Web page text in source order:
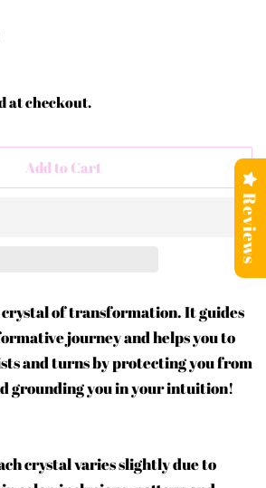
at checkout.
Add to Cart
of transformation. It guides
journey and helps you to
and turns by protecting you from
grounding you in your intuition!
crystal varies slightly due to
Reviews